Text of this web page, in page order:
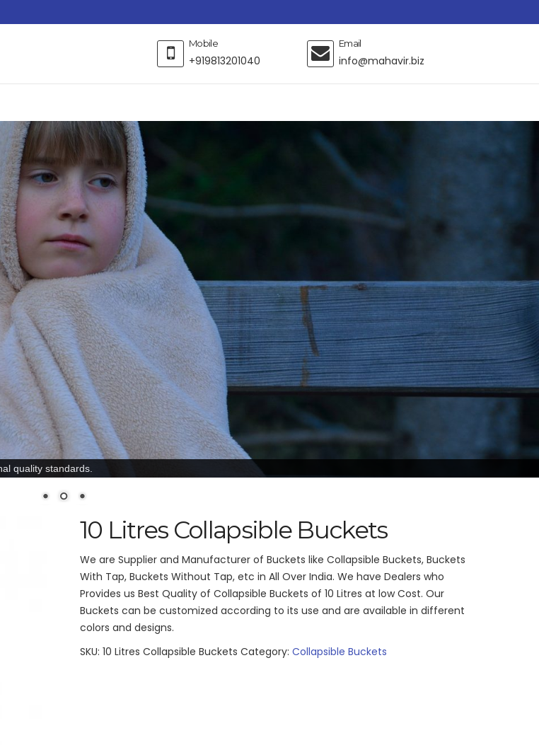
Mobile
+919813201040
Email
info@mahavir.biz
quality standards.
10 Litres Collapsible Buckets
We are Supplier and Manufacturer of Buckets like Collapsible Buckets, Buckets
With Tap, Buckets Without Tap, etc in All Over India. We have Dealers who
Provides us Best Quality of Collapsible Buckets of 10 Litres at low Cost. Our
Buckets can be customized according to its use and are available in different
colors and designs.
SKU: 10 Litres Collapsible Buckets Category: Collapsible Buckets